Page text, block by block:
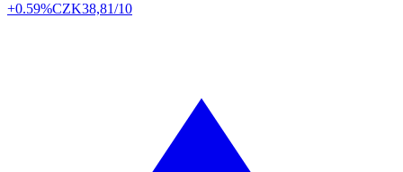
+0.59%CZK38,81/10